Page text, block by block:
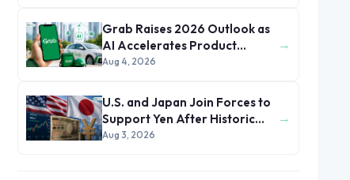
Grab Raises 2026 Outlook as
AI Accelerates Product
Development and Growth
Aug 4, 2026
→
U.S. and Japan Join Forces to
Support Yen After Historic
Currency Slump
Aug 3, 2026
→